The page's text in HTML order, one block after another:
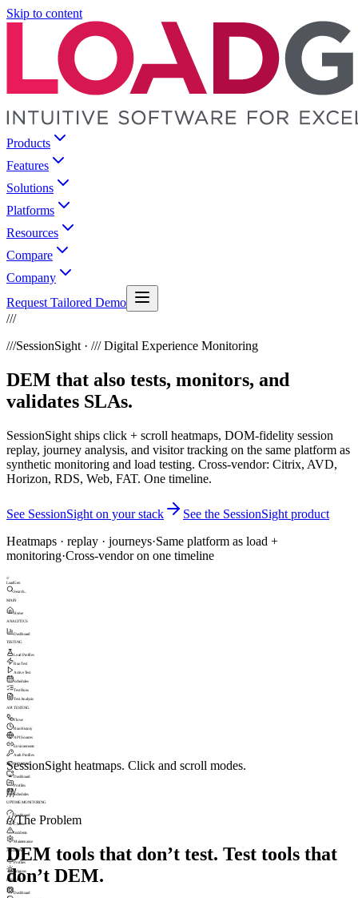
Skip to content
Products
Features
Solutions
Platforms
Resources
Compare
Company
Request Tailored Demo
///
///SessionSight · /// Digital Experience Monitoring
DEM that also tests, monitors, and
validates SLAs.
SessionSight ships click + scroll heatmaps, DOM-fidelity session
replay, journey analysis, and visitor tracking on the same platform as
synthetic monitoring and load testing. Cross-vendor: Citrix, AVD,
Horizon, RDS, Web, FAT. One timeline.
See SessionSight on your stack
See the SessionSight product
Heatmaps · replay · journeys·Same platform as load +
monitoring·Cross-vendor on one timeline
///
LoadGen
Search...
MAIN
Home
ANALYTICS
Dashboard
TESTING
Load Profiles
Run Test
Active Test
Schedules
Test Runs
Test Analysis
API TESTING
Flows
Run History
API Sources
Environments
Auth Profiles
MONITORING
Dashboard
Profiles
Schedules
UPTIME MONITORING
Dashboard
Checks
Incidents
Maintenance
ALERTING
Profiles
Triggers
INSIGHT
Dashboard
SessionSight heatmaps. Click and scroll modes.
///
///The Problem
DEM tools that don’t test. Test tools that
don’t DEM.